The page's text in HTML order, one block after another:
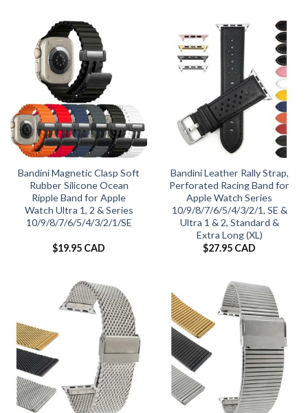
Bandini Magnetic Clasp Soft
Rubber Silicone Ocean
Ripple Band for Apple
Watch Ultra 1, 2 & Series
10/9/8/7/6/5/4/3/2/1/SE
$19.95 CAD
Bandini Leather Rally Strap,
Perforated Racing Band for
Apple Watch Series
10/9/8/7/6/5/4/3/2/1, SE &
Ultra 1 & 2, Standard &
Extra Long (XL)
$27.95 CAD